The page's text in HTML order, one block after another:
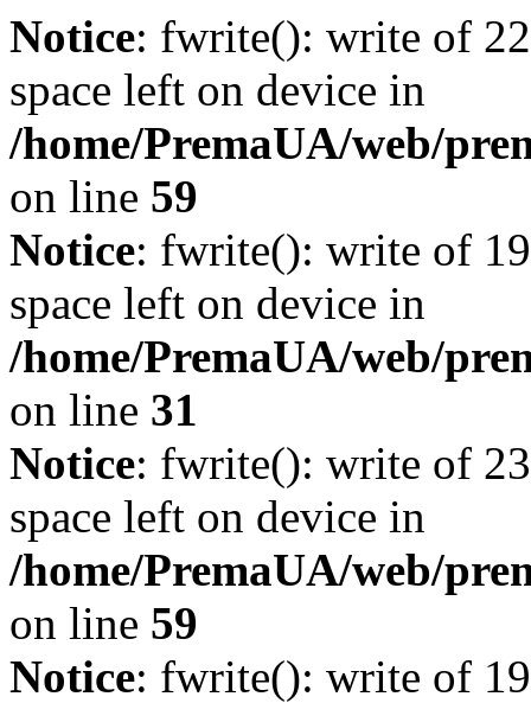
Notice: fwrite(): write of
space left on device in
/home/PremaUA/web/
on line 59
Notice: fwrite(): write of
space left on device in
/home/PremaUA/web/
on line 31
Notice: fwrite(): write of
space left on device in
/home/PremaUA/web/
on line 59
Notice: fwrite(): write of